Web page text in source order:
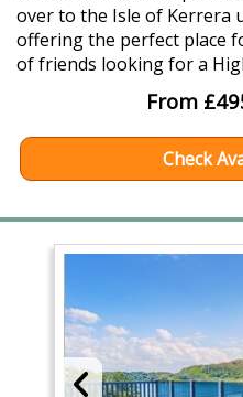
over to the Isle of Kerrera
offering the perfect place
of friends looking for a
From
Check